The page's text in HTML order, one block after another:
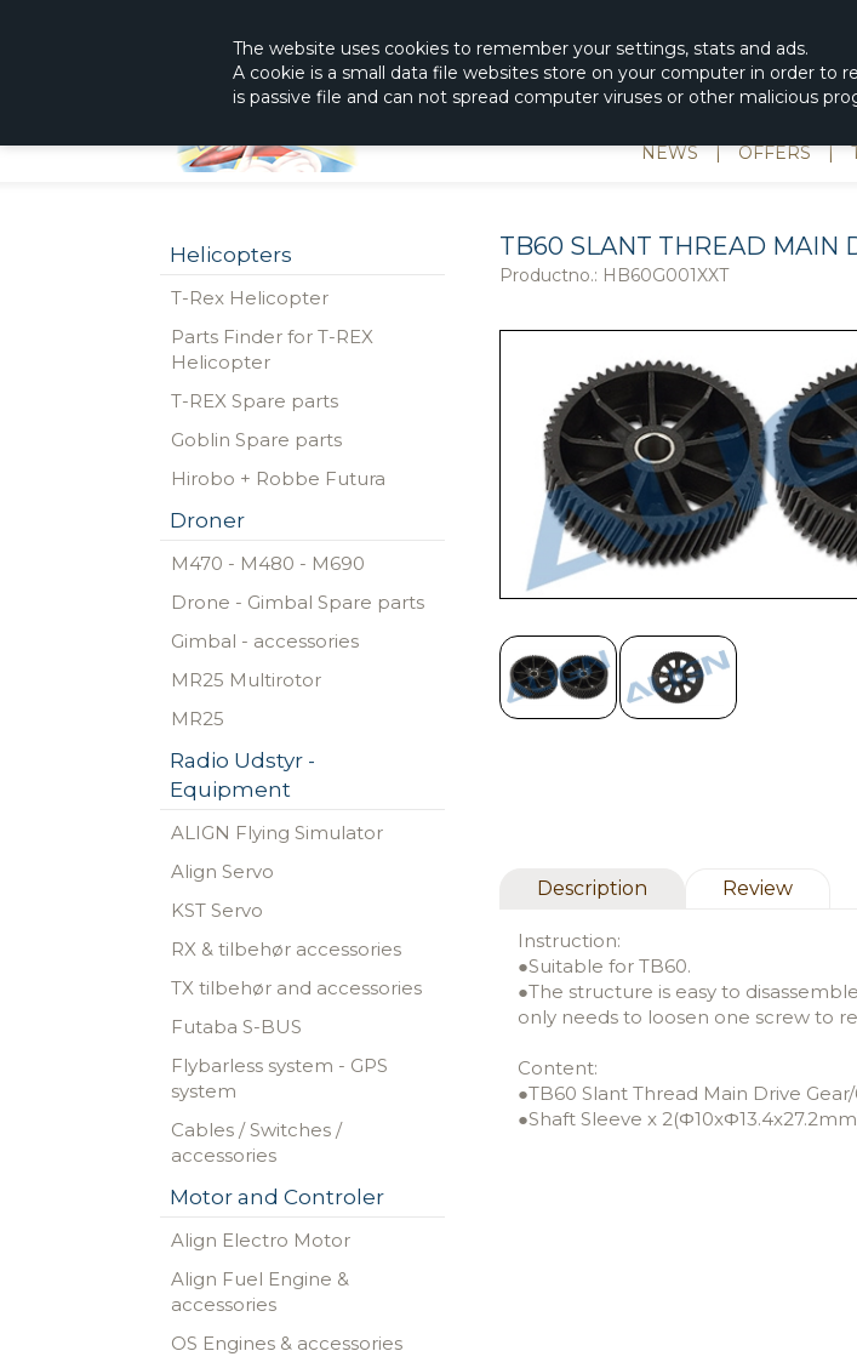
The website uses cookies to remember your settings, stats and ads.
A cookie is a small data file websites store on your computer in order
is passive file and can not spread computer viruses or other malicious
NEWS | OFFERS |
Helicopters
T-Rex Helicopter
Parts Finder for T-REX
Helicopter
T-REX Spare parts
Goblin Spare parts
Hirobo + Robbe Futura
Droner
M470 - M480 - M690
Drone - Gimbal Spare parts
Gimbal - accessories
MR25 Multirotor
MR25
Radio Udstyr -
Equipment
ALIGN Flying Simulator
Align Servo
KST Servo
RX & tilbehør accessories
TX tilbehør and accessories
Futaba S-BUS
Flybarless system - GPS
system
Cables / Switches /
accessories
Motor and Controler
Align Electro Motor
Align Fuel Engine &
accessories
OS Engines & accessories
TB60 SLANT THREAD MAIN
Productno.: HB60G001XXT
Description Review
Instruction:
●Suitable for TB60.
●The structure is easy to
only needs to loosen one screw to
Content:
●TB60 Slant Thread Main Drive Gear/
●Shaft Sleeve x